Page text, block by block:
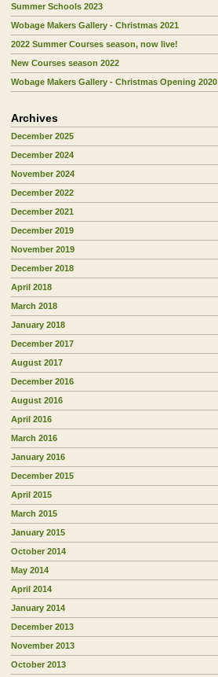
Summer Schools 2023
Wobage Makers Gallery - Christmas 2021
2022 Summer Courses season, now live!
New Courses season 2022
Wobage Makers Gallery - Christmas Opening 2020
Archives
December 2025
December 2024
November 2024
December 2022
December 2021
December 2019
November 2019
December 2018
April 2018
March 2018
January 2018
December 2017
August 2017
December 2016
August 2016
April 2016
March 2016
January 2016
December 2015
April 2015
March 2015
January 2015
October 2014
May 2014
April 2014
January 2014
December 2013
November 2013
October 2013